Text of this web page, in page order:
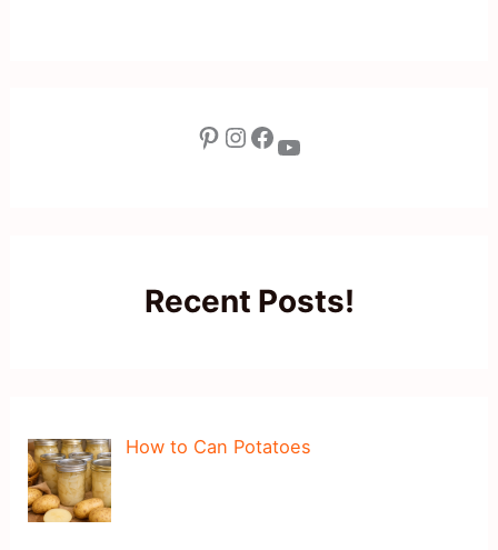
Pinterest Instagram Facebook YouTube
Recent Posts!
How to Can Potatoes